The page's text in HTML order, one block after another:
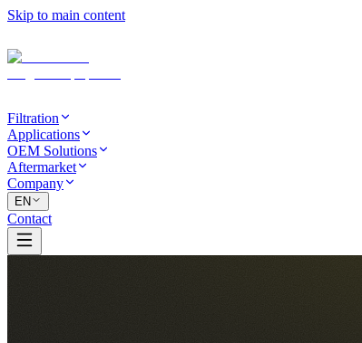
Skip to main content
Filtration
Applications
OEM Solutions
Aftermarket
Company
EN
Contact